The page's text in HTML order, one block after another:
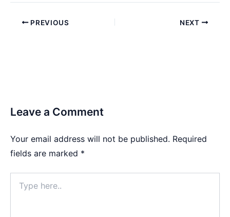
PREVIOUS NEXT
Leave a Comment
Your email address will not be published. Required
fields are marked *
here..